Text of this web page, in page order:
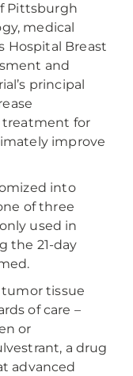
Pittsburgh
medical
Hospital Breast
and
principal
treatment for
improve
into
of three
used in
the 21-day
tumor tissue
of care –
or
a drug
advanced